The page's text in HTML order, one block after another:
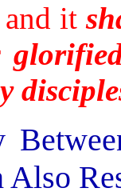
and it
Also